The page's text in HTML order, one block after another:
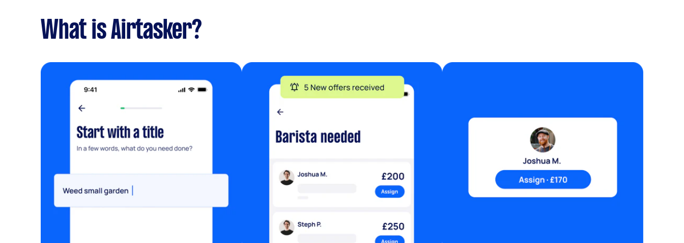
What is Airtasker?